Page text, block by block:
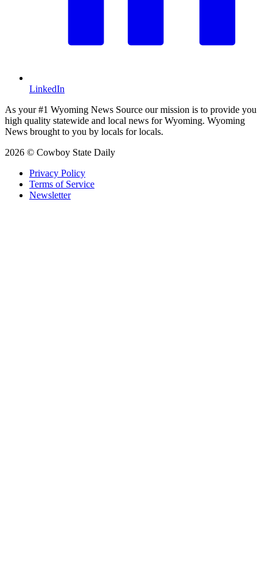
LinkedIn
As your #1 Wyoming News Source our mission is to provide you
high quality statewide and local news for Wyoming. Wyoming
News brought to you by locals for locals.
2026 © Cowboy State Daily
Privacy Policy
Terms of Service
Newsletter